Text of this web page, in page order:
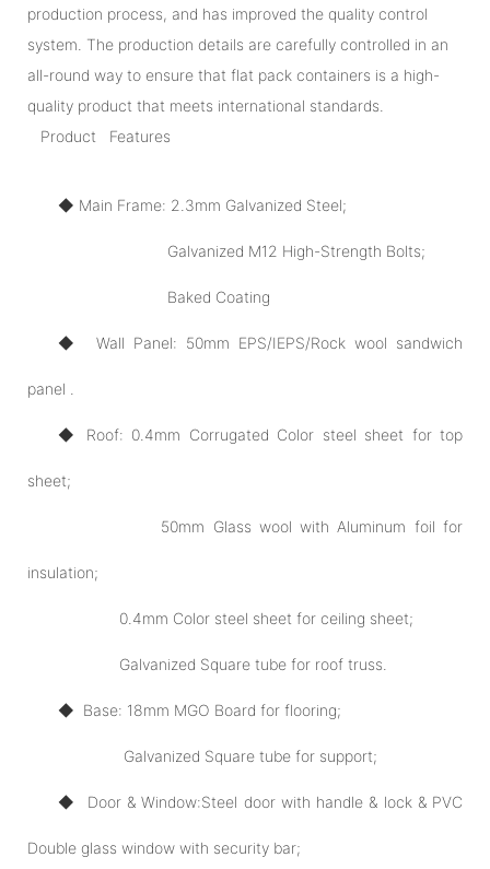
production process, and has improved the quality control
system. The production details are carefully controlled in an
all-round way to ensure that flat pack containers is a high-
quality product that meets international standards.
Product Features
◆ Main Frame: 2.3mm Galvanized Steel;
Galvanized M12 High-Strength Bolts;
Baked Coating
◆ Wall Panel: 50mm EPS/IEPS/Rock wool sandwich
panel .
◆ Roof: 0.4mm Corrugated Color steel sheet for top
sheet;
50mm Glass wool with Aluminum foil for
insulation;
0.4mm Color steel sheet for ceiling sheet;
Galvanized Square tube for roof truss.
◆ Base: 18mm MGO Board for flooring;
Galvanized Square tube for support;
◆ Door& Window:Steel door with handle & lock & PVC
Double glass window with security bar;